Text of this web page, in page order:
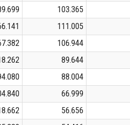
103.365
111.005
106.944
89.644
88.004
66.999
56.656